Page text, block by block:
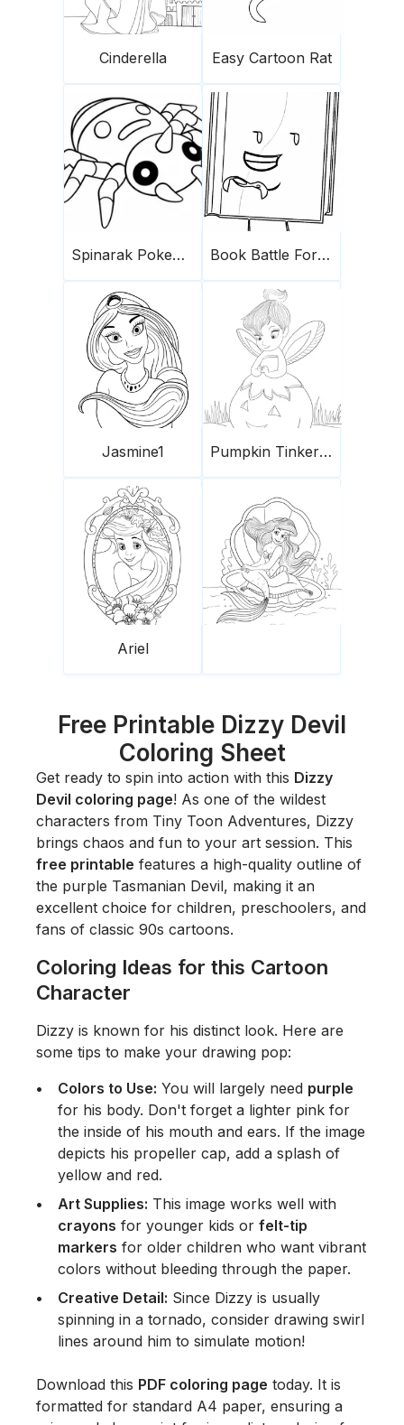
Cinderella Easy Cartoon Rat
Spinarak Pokemon Book Battle For Dream Island
Jasmine1 Pumpkin Tinkerbell
Ariel
Free Printable Dizzy Devil
Coloring Sheet
Get ready to spin into action with this Dizzy
Devil coloring page! As one of the wildest
characters from Tiny Toon Adventures, Dizzy
brings chaos and fun to your art session. This
free printable features a high-quality outline of
the purple Tasmanian Devil, making it an
excellent choice for children, preschoolers, and
fans of classic 90s cartoons.
Coloring Ideas for this Cartoon
Character
Dizzy is known for his distinct look. Here are
some tips to make your drawing pop:
Colors to Use: You will largely need purple
for his body. Don't forget a lighter pink for
the inside of his mouth and ears. If the image
depicts his propeller cap, add a splash of
yellow and red.
Art Supplies: This image works well with
crayons for younger kids or felt-tip
markers for older children who want vibrant
colors without bleeding through the paper.
Creative Detail: Since Dizzy is usually
spinning in a tornado, consider drawing swirl
lines around him to simulate motion!
Download this PDF coloring page today. It is
formatted for standard A4 paper, ensuring a